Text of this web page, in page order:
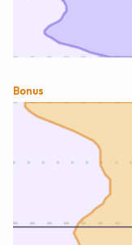
Bonus